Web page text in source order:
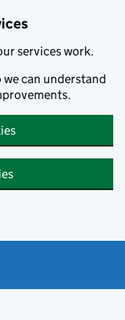
services work.
we can understand